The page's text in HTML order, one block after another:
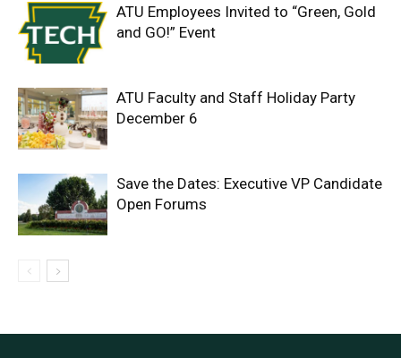
ATU Employees Invited to “Green, Gold
and GO!” Event
ATU Faculty and Staff Holiday Party
December 6
Save the Dates: Executive VP Candidate
Open Forums